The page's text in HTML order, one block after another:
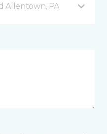
Allentown, PA